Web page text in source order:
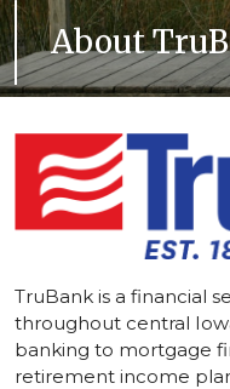
About
TruBank is a financial
throughout central
banking to mortgage
retirement income